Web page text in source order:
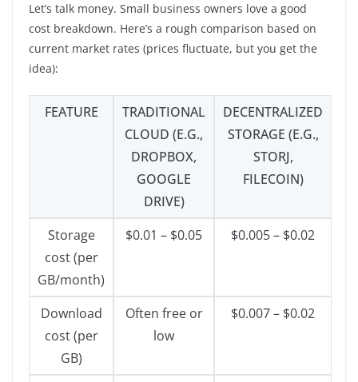
Let’s talk money. Small business owners love a good
cost breakdown. Here’s a rough comparison based on
current market rates (prices fluctuate, but you get the
idea):
FEATURE
TRADITIONAL
CLOUD (E.G.,
DROPBOX,
GOOGLE
DRIVE)
DECENTRALIZED
STORAGE (E.G.,
STORJ,
FILECOIN)
Storage
cost (per
GB/month)
$0.01 – $0.05 $0.005 – $0.02
Download
cost (per
GB)
Often free or
low
$0.007 – $0.02